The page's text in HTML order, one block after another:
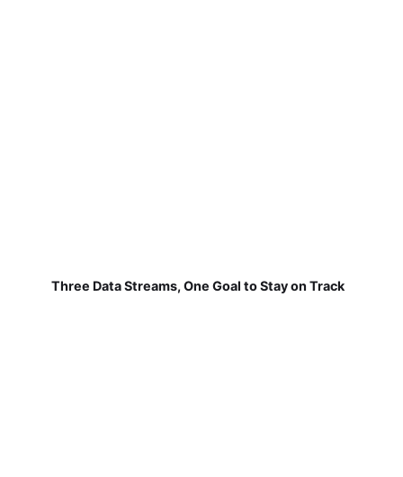
Three Data Streams, One Goal to Stay on Track